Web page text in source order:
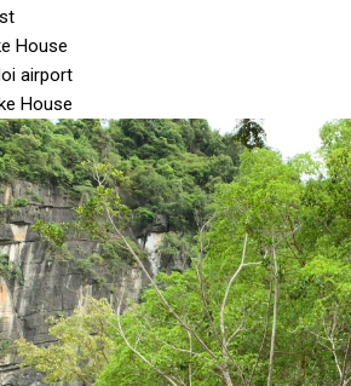
House
airport
House